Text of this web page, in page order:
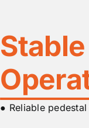
● Reliable